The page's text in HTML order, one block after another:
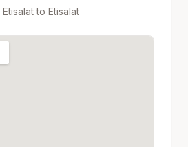
Etisalatto Etisalat